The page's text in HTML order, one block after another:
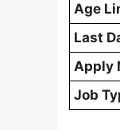
Age
Last
Apply
Job